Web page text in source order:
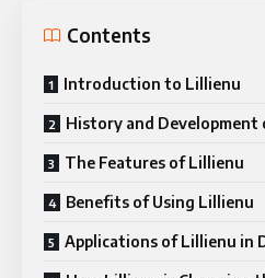
Contents
Introduction to Lillienu
History and Development
The Features of Lillienu
Benefits of Using Lillienu
Applications of Lillienu in